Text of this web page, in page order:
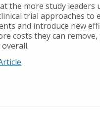
the more study leaders
trial approaches to
and introduce new
costs they can